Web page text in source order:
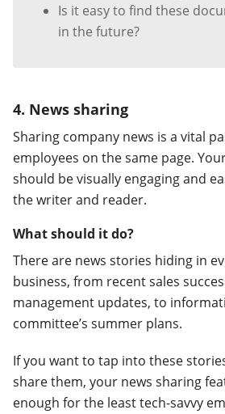
Is it easy to find these
in the future?
4. News sharing
Sharing company news is a vital
employees on the same page.
should be visually engaging and
the writer and reader.
What should it do?
There are news stories hiding in
business, from recent sales
management updates, to
committee’s summer plans.
If you want to tap into these
share them, your news sharing
enough for the least tech-savvy